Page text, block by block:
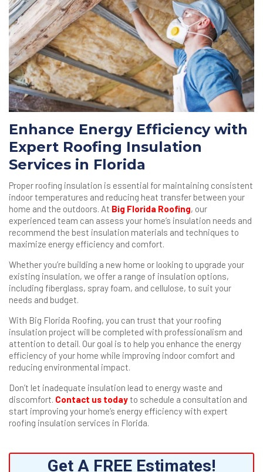
Enhance Energy Efficiency with
Expert Roofing Insulation
Services in Florida
Proper roofing insulation is essential for maintaining consistent
indoor temperatures and reducing heat transfer between your
home and the outdoors. At Big Florida Roofing, our
experienced team can assess your home’s insulation needs and
recommend the best insulation materials and techniques to
maximize energy efficiency and comfort.
Whether you’re building a new home or looking to upgrade your
existing insulation, we offer a range of insulation options,
including fiberglass, spray foam, and cellulose, to suit your
needs and budget.
With Big Florida Roofing, you can trust that your roofing
insulation project will be completed with professionalism and
attention to detail. Our goal is to help you enhance the energy
efficiency of your home while improving indoor comfort and
reducing environmental impact.
Don’t let inadequate insulation lead to energy waste and
discomfort. Contact us todayto schedule a consultation and
start improving your home’s energy efficiency with expert
roofing insulation services in Florida.